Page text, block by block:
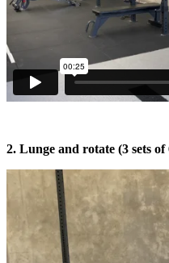
2. Lunge and rotate (3 sets of